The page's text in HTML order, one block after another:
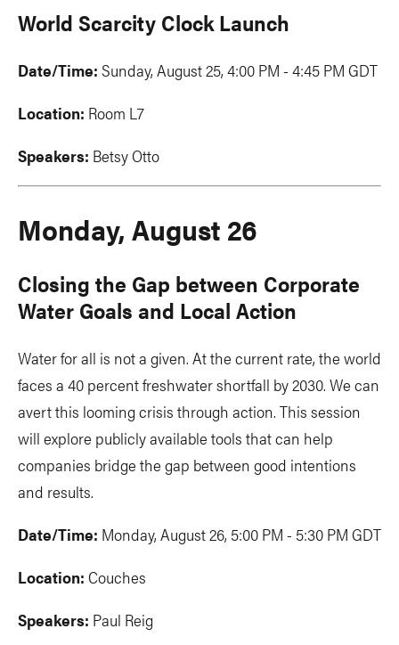
World Scarcity Clock Launch
Date/Time: Sunday, August 25, 4:00 PM - 4:45 PM GDT
Location: Room L7
Speakers: Betsy Otto
Monday, August 26
Closing the Gap between Corporate
Water Goals and Local Action
Water for all is not a given. At the current rate, the world
faces a 40 percent freshwater shortfall by 2030. We can
avert this looming crisis through action. This session
will explore publicly available tools that can help
companies bridge the gap between good intentions
and results.
Date/Time: Monday, August 26, 5:00 PM - 5:30 PM GDT
Location: Couches
Speakers: Paul Reig